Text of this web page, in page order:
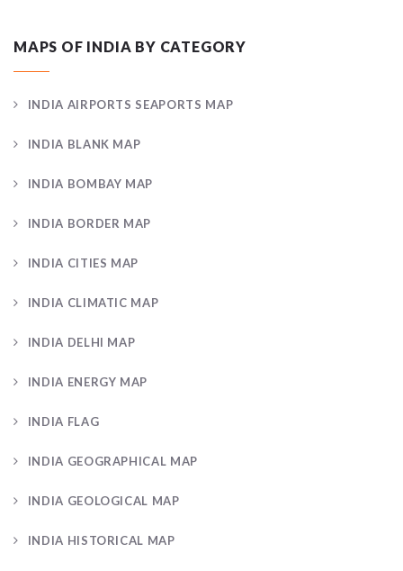
MAPS OF INDIA BY CATEGORY
INDIA AIRPORTS SEAPORTS MAP
INDIA BLANK MAP
INDIA BOMBAY MAP
INDIA BORDER MAP
INDIA CITIES MAP
INDIA CLIMATIC MAP
INDIA DELHI MAP
INDIA ENERGY MAP
INDIA FLAG
INDIA GEOGRAPHICAL MAP
INDIA GEOLOGICAL MAP
INDIA HISTORICAL MAP